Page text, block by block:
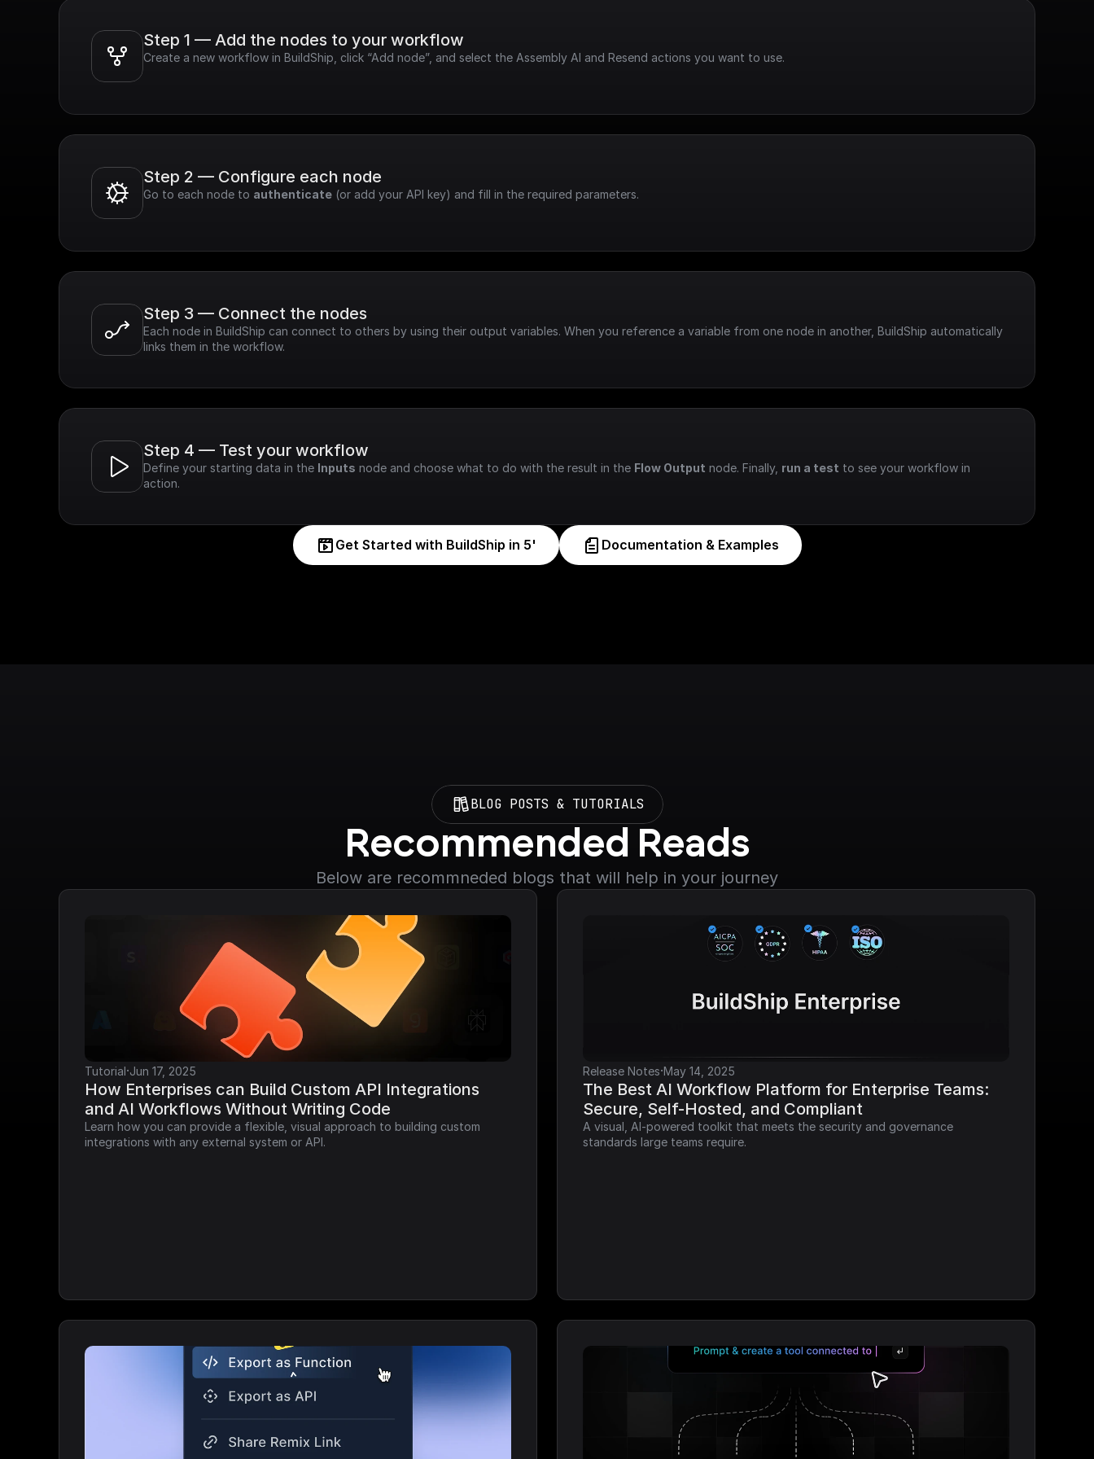
Step 1 — Add the nodes to your workflow
Create a new workflow in BuildShip, click “Add node”, and select the Assembly AI and Resend actions you want to use.
Step 2 — Configure each node
Go to each node to authenticate (or add your API key) and fill in the required parameters.
Step 3 — Connect the nodes
Each node in BuildShip can connect to others by using their output variables. When you reference a variable from one node in another, BuildShip automatically
links them in the workflow.
Step 4 — Test your workflow
Define your starting data in the Inputs node and choose what to do with the result in the Flow Output node. Finally, run a test to see your workflow in
action.
Get Started with BuildShip in 5' Documentation & Examples
BLOG POSTS & TUTORIALS
Recommended Reads
Below are recommneded blogs that will help in your journey
Tutorial·Jun 17, 2025
How Enterprises can Build Custom API Integrations
and AI Workflows Without Writing Code
Learn how you can provide a flexible, visual approach to building custom
integrations with any external system or API.
Release Notes·May 14, 2025
The Best AI Workflow Platform for Enterprise Teams:
Secure, Self-Hosted, and Compliant
A visual, AI-powered toolkit that meets the security and governance
standards large teams require.